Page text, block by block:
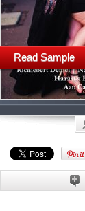
Read Sample